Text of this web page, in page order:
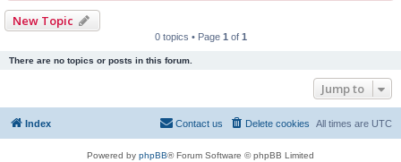
New Topic
0 topics • Page 1 of 1
There are no topics or posts in this forum.
Jump to
Index All times are UTC
Delete cookies
Contact us
Powered by phpBB® Forum Software © phpBB Limited